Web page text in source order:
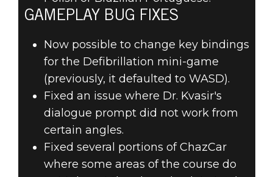
GAMEPLAY BUG FIXES
Now possible to change key bindings
for the Defibrillation mini-game
(previously, it defaulted to WASD).
Fixed an issue where Dr. Kvasir's
dialogue prompt did not work from
certain angles.
Fixed several portions of ChazCar
where some areas of the course do